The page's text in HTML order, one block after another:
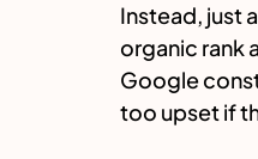
Instead, just
organic rank
Google
too upset if